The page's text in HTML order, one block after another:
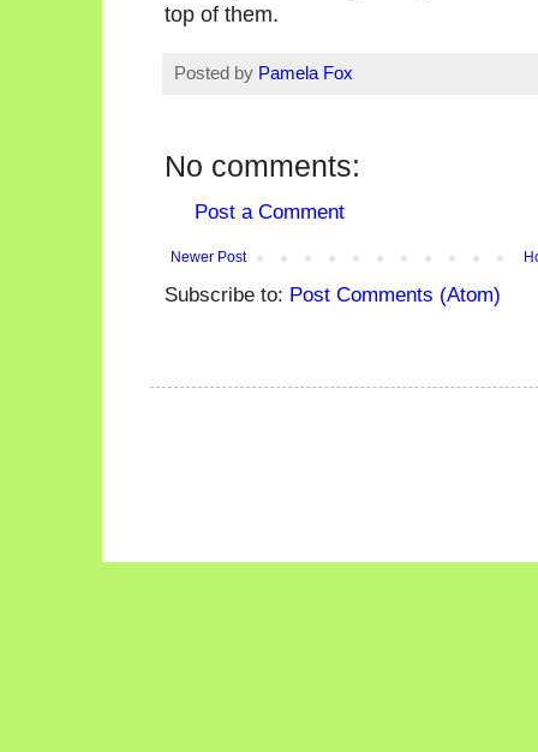
top of them.
Posted by Pamela Fox
No comments:
Post a Comment
Newer Post
Subscribe to: Post Comments (Atom)